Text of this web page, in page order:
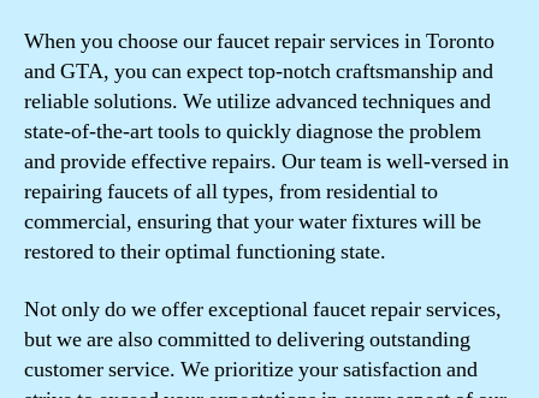
When you choose our faucet repair services in Toronto
and GTA, you can expect top-notch craftsmanship and
reliable solutions. We utilize advanced techniques and
state-of-the-art tools to quickly diagnose the problem
and provide effective repairs. Our team is well-versed in
repairing faucets of all types, from residential to
commercial, ensuring that your water fixtures will be
restored to their optimal functioning state.
Not only do we offer exceptional faucet repair services,
but we are also committed to delivering outstanding
customer service. We prioritize your satisfaction and